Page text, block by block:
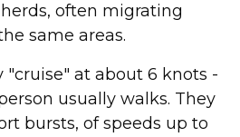
often migrating
same areas.
"cruise" at about 6 knots -
usually walks. They
bursts, of speeds up to